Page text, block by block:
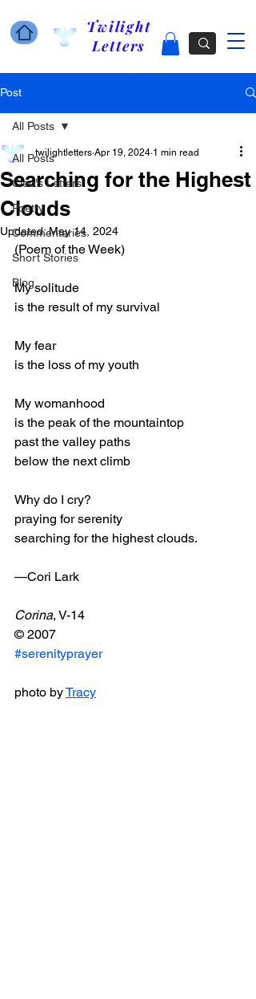
Twilight
Letters
Post
All Posts
Cleo's Letters
Poetry
Commentaries
Short Stories
Blog
All Posts
Searching for the Highest
Clouds
twilightletters Apr 19, 2024 1 min read
Updated:May 14, 2024
(Poem of the Week)
My solitude
is the result of my survival
My fear
is the loss of my youth
My womanhood
is the peak of the mountaintop
past the valley paths
below the next climb
Why do I cry?
praying for serenity
searching for the highest clouds.
—Cori Lark
Corina, V-14
© 2007
#serenityprayer
photo by Tracy